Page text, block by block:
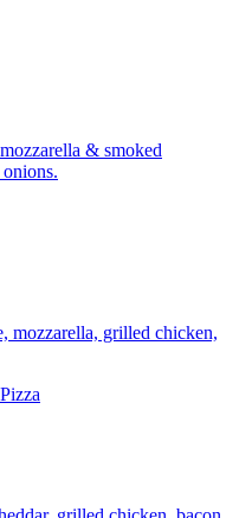
& smoked
mozzarella, grilled chicken,